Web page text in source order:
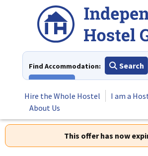
Find Accommodation:
Search
Hire the Whole Hostel
I am a
About Us
This offer has now